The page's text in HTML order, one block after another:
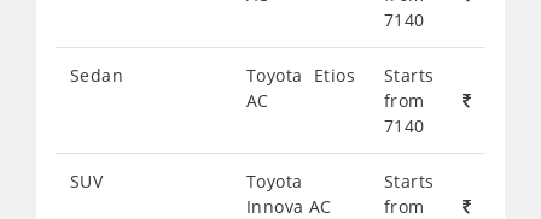
7140
Sedan
Toyota Etios
AC
Starts
from
7140
SUV
Toyota
Innova AC
Starts
from